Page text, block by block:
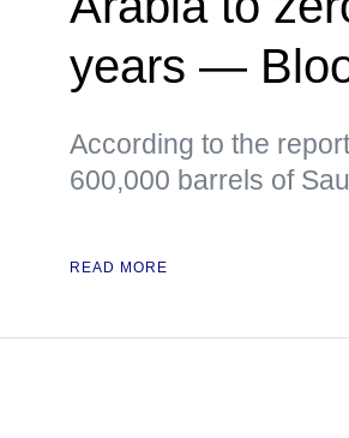
years —
According to the
600,000 barrels of
READ MORE